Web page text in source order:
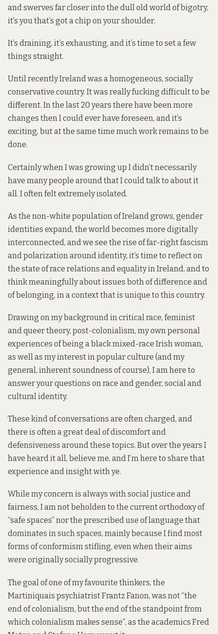
and swerves far closer into the dull old world of bigotry,
it’s you that’s got a chip on your shoulder.
It’s draining, it’s exhausting, and it’s time to set a few
things straight.
Until recently Ireland was a homogeneous, socially
conservative country. It was really fucking difficult to be
different. In the last 20 years there have been more
changes then I could ever have foreseen, and it’s
exciting, but at the same time much work remains to be
done.
Certainly when I was growing up I didn’t necessarily
have many people around that I could talk to about it
all. I often felt extremely isolated.
As the non-white population of Ireland grows, gender
identities expand, the world becomes more digitally
interconnected, and we see the rise of far-right fascism
and polarization around identity, it’s time to reflect on
the state of race relations and equality in Ireland, and to
think meaningfully about issues both of difference and
of belonging, in a context that is unique to this country.
Drawing on my background in critical race, feminist
and queer theory, post-colonialism, my own personal
experiences of being a black mixed-race Irish woman,
as well as my interest in popular culture (and my
general, inherent soundness of course), I am here to
answer your questions on race and gender, social and
cultural identity.
These kind of conversations are often charged, and
there is often a great deal of discomfort and
defensiveness around these topics. But over the years I
have heard it all, believe me, and I’m here to share that
experience and insight with ye.
While my concern is always with social justice and
fairness, I am not beholden to the current orthodoxy of
“safe spaces” nor the prescribed use of language that
dominates in such spaces, mainly because I find most
forms of conformism stifling, even when their aims
were originally socially progressive.
The goal of one of my favourite thinkers, the
Martiniquais psychiatrist Frantz Fanon, was not “the
end of colonialism, but the end of the standpoint from
which colonialism makes sense”, as the academics Fred